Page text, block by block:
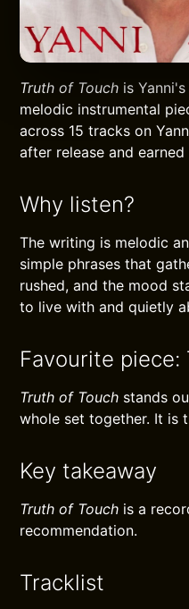
Truth of Touch is
melodic instrumental
across 15 tracks on
after release and
Why listen?
The writing is melodic
simple phrases that
rushed, and the mood
to live with and quietly
Favourite piece:
Truth of Touch stands
whole set together. It is
Key takeaway
Truth of Touch is a
recommendation.
Tracklist